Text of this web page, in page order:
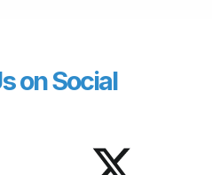
on Social